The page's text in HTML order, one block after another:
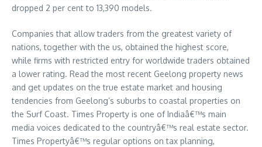
dropped 2 per cent to 13,390 models.
Companies that allow traders from the greatest variety of
nations, together with the us, obtained the highest score,
while firms with restricted entry for worldwide traders obtained
a lower rating. Read the most recent Geelong property news
and get updates on the true estate market and housing
tendencies from Geelong’s suburbs to coastal properties on
the Surf Coast. Times Property is one of Indiaâ€™s main
media voices dedicated to the countryâ€™s real estate sector.
Times Propertyâ€™s regular options on tax planning,